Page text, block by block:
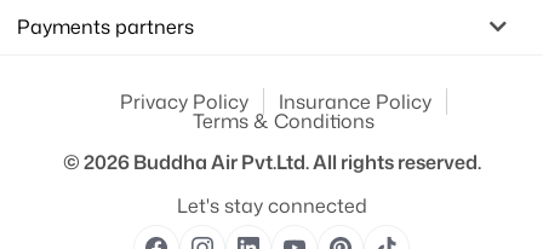
Payments partners
Privacy Policy Insurance Policy
Terms & Conditions
© 2026Buddha Air Pvt.Ltd.All rights reserved.
Let's stay connected